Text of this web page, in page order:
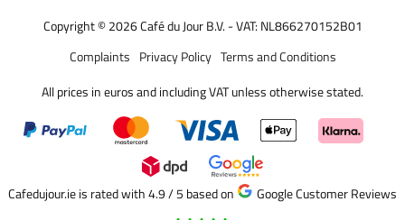
Copyright © 2026 Café du Jour B.V. - VAT: NL866270152B01
Terms and Conditions
Privacy Policy
Complaints
All prices in euros and including VAT unless otherwise stated.
Cafedujour.ie is rated with 4.9 / 5 based on Google Customer Reviews